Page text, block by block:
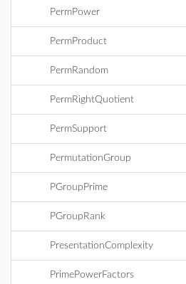
PermPower
PermProduct
PermRandom
PermRightQuotient
PermSupport
PermutationGroup
PGroupPrime
PGroupRank
PresentationComplexity
PrimePowerFactors